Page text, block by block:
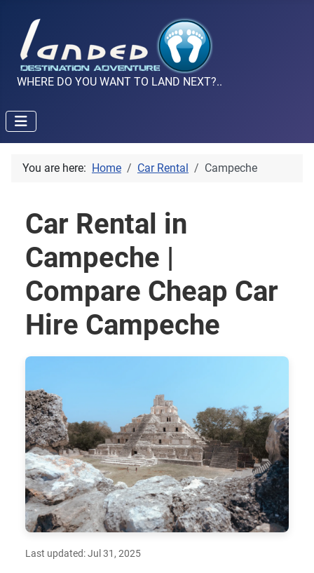
WHERE DO YOU WANT TO LAND NEXT?..
You are here: Home Car Rental Campeche
Car Rental in
Campeche |
Compare Cheap Car
Hire Campeche
Last updated: Jul 31, 2025